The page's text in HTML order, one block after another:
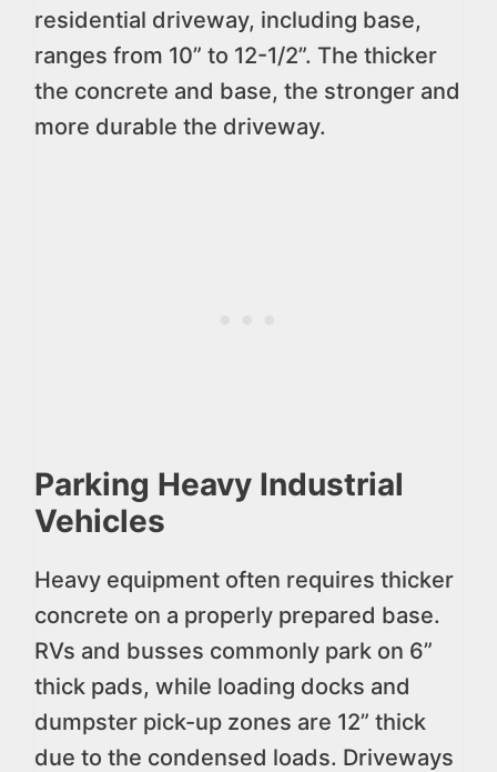
residential driveway, including base,
ranges from 10” to 12-1/2”. The thicker
the concrete and base, the stronger and
more durable the driveway.
Parking Heavy Industrial
Vehicles
Heavy equipment often requires thicker
concrete on a properly prepared base.
RVs and busses commonly park on 6”
thick pads, while loading docks and
dumpster pick-up zones are 12” thick
due to the condensed loads. Driveways